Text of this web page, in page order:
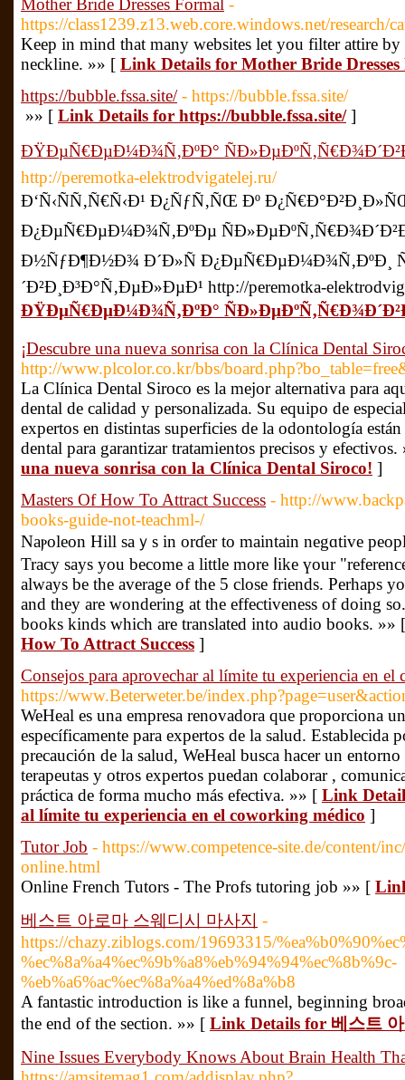
Mother Bride Dresses Formal -
https://class1239.z13.web.core.windows.net/research/
Keep in mind that many websites let you filter attire by
neckline. »» [ Link Details for Mother Bride
https://bubble.fssa.site/ - https://bubble.fssa.site/
»» [ Link Details for https://bubble.fssa.site/]
ÐŸÐµÑ€ÐµÐ¼Ð¾Ñ‚ÐºÐ°
http://peremotka-elektrodvigatelej.ru/
Ð‘Ñ‹ÑÑ‚Ñ€Ñ‹Ð¹ Ð¿ÑƒÑ‚ÑŒ Ðº
Ð¿ÐµÑ€ÐµÐ¼Ð¾Ñ‚ÐºÐµ
Ð½ÑƒÐ¶Ð½Ð¾ Ð´Ð»Ñ Ð¿ÐµÑ€ÐµÐ¼Ð¾Ñ‚ÐºÐ¸
´Ð²Ð¸Ð³Ð°Ñ‚ÐµÐ»ÐµÐ¹ http://peremotka-
ÐŸÐµÑ€ÐµÐ¼Ð¾Ñ‚ÐºÐ°
¡Descubre una nueva sonrisa con la Clínica Dental
http://www.plcolor.co.kr/bbs/
La Clínica Dental Siroco es la mejor alternativa para
dental de calidad y personalizada. Su equipo de
expertos en distintas superficies de la odontología
dental para garantizar tratamientos precisos y
una nueva sonrisa con la Clínica Dental Siroco! ]
Masters Of How To Attract Success - http://
books-guide-not-teachml-/
Naⲣoleon Hill saｙs in οrɗer tο maintain negɑtive
Tracy says you become a little more ⅼike үour
always be the average of the 5 close friends. Perhaps
and they are wondering at the effectiveness of doing
books kinds which are translated into audio books. »»
How To Attract Success ]
Consejos para aprovechar al límite tu experiencia en
https://www.Beterweter.be/
WeHeal es una empresa renovadora que proporciona
específicamente para expertos de la salud. Establecida
precaución de la salud, WeHeal busca hacer un
terapeutas y otros expertos puedan colaborar ,
práctica de forma mucho más efectiva. »» [ Link
al límite tu experiencia en el coworking médico ]
Tutor Job - https://www.competence-site.de/content/
online.html
Online French Tutors - The Profs tutoring job »» [
베스트 아로마 스웨디시 마사지 -
https://chazy.ziblogs.com/19693315/
%ec%8a%a4%ec%9b%a8%eb%94%94%ec%8b%9c-
%eb%a6%ac%ec%8a%a4%ed%8a%b8
A fantastic introduction is like a funnel, beginning
the end of the section. »» [ Link Details for 베스트
Nine Issues Everybody Knows About Brain Health